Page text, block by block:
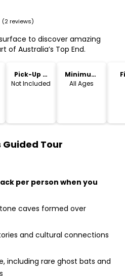
(2 reviews)
to discover amazing
of Australia’s Top End.
Pick-Up &
Drop-Off
Not Included
Minimum
Age
All Ages
Tour
per person when you
caves formed over
and cultural connections
including rare ghost bats and